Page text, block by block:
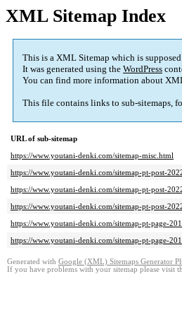
XML Sitemap Index
This is a XML Sitemap which is
It was generated using the WordPress
You can find more information about
This file contains links to sub-sitemaps,
URL of sub-sitemap
https://www.youtani-denki.com/sitemap-misc.html
https://www.youtani-denki.com/sitemap-pt-post-
https://www.youtani-denki.com/sitemap-pt-post-
https://www.youtani-denki.com/sitemap-pt-post-
https://www.youtani-denki.com/sitemap-pt-page-
https://www.youtani-denki.com/sitemap-pt-page-
Generated with Google (XML) Sitemaps Generator
If you have problems with your sitemap please visit